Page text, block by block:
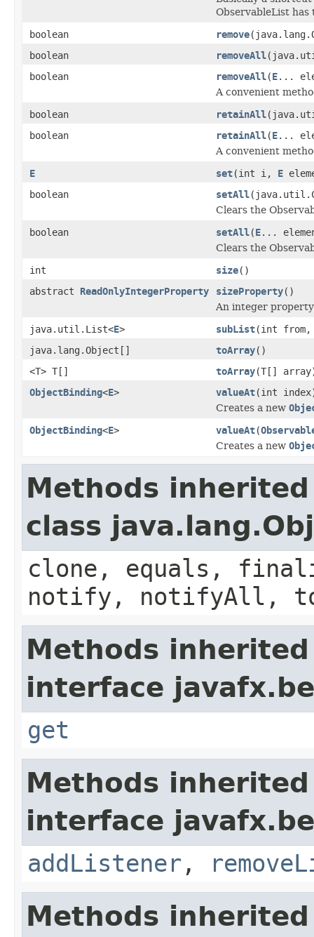
ObservableList has
boolean remove
boolean
removeAll
boolean
removeAll(E...
A convenient
boolean retainAll
boolean
retainAll(E...
A convenient
E set(int i, E
boolean
setAll
Clears the
boolean setAll(E...
Clears the
int size()
abstract ReadOnlyIntegerProperty sizeProperty()
An integer
java.util.List<E> subList(int
java.lang.Object[]
toArray()
<T> T[]
toArray(T[]
ObjectBinding<E> valueAt(int
Creates a new
ObjectBinding<E> valueAt(
Creates a new
Methods
class
clone, equals,
notify, notifyAll,
Methods
interface
get
Methods
interface
addListener,
Methods